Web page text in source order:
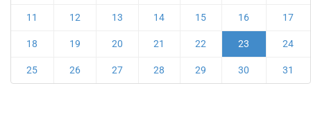
11 12 13 14 15 16 17
18 19 20 21 22 23 24
25 26 27 28 29 30 31